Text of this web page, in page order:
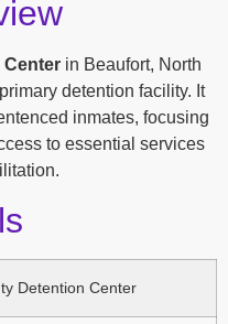
Center in Beaufort, North
detention facility. It
inmates, focusing
to essential services
Detention Center